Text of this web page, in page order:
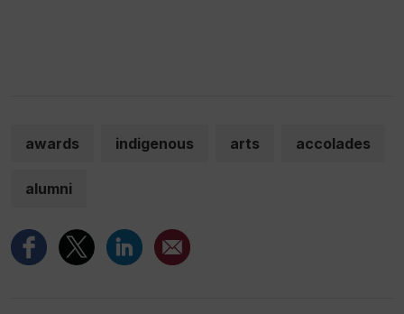
awards indigenous arts accolades
alumni